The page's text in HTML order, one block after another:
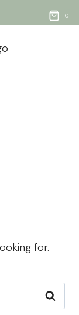
0
for.